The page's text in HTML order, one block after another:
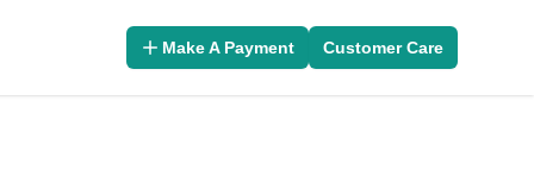
Make A Payment Customer Care